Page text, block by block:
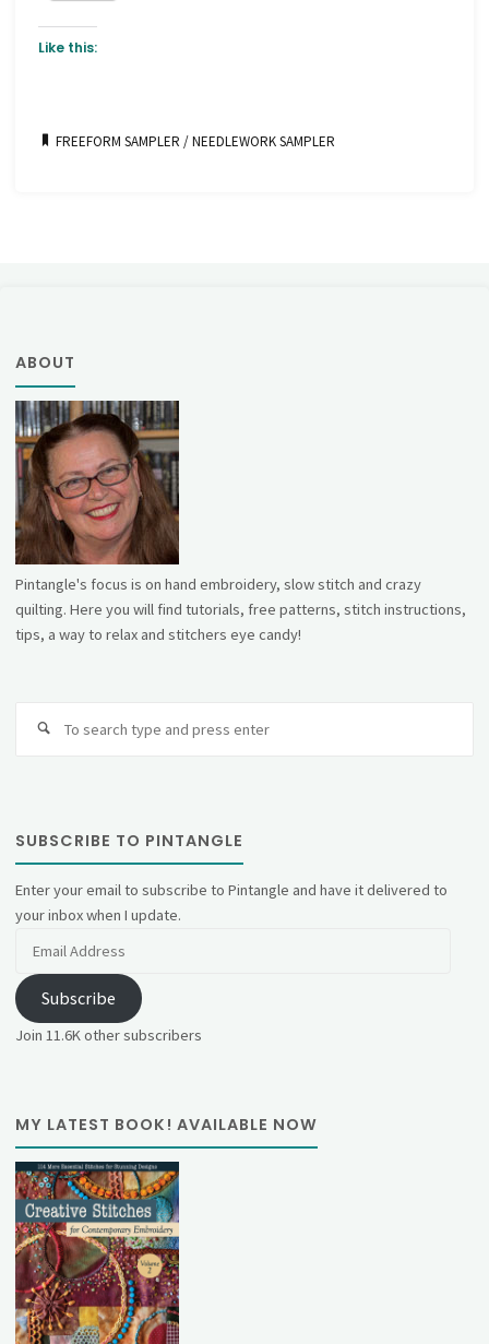
Like this:
FREEFORM SAMPLER /NEEDLEWORK SAMPLER
ABOUT
Pintangle's focus is on hand embroidery, slow stitch and crazy
quilting. Here you will find tutorials, free patterns, stitch instructions,
tips, a way to relax and stitchers eye candy!
SUBSCRIBE TO PINTANGLE
Enter your email to subscribe to Pintangle and have it delivered to
your inbox when I update.
Subscribe
Join 11.6K other subscribers
MY LATEST BOOK! AVAILABLE NOW